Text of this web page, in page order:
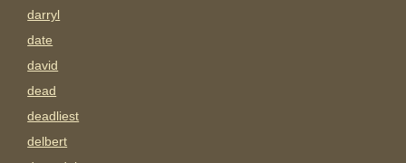
darryl
date
david
dead
deadliest
delbert